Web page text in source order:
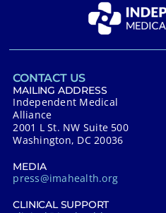
CONTACT US
MAILING ADDRESS
Independent Medical
Alliance
2001 L St. NW Suite 500
Washington, DC 20036
MEDIA
press@imahealth.org
CLINICAL SUPPORT